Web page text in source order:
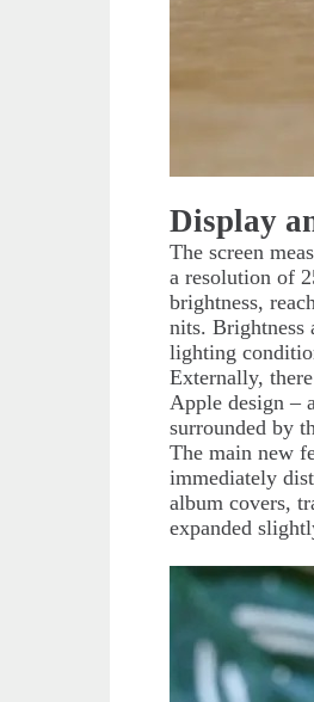
Display
The screen
a resolution of
brightness,
nits. Brightness
lighting
Externally,
Apple design –
surrounded by
The main new
immediately
album covers,
expanded